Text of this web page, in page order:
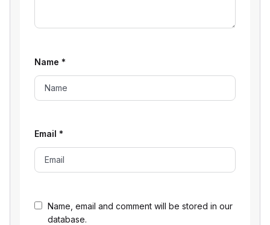
Name, email and comment will be stored in our
database.
Name *
Email *